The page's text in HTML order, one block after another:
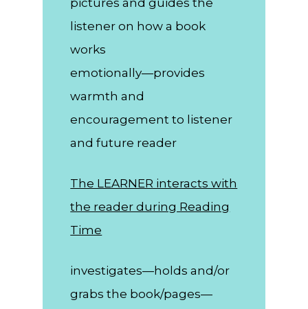
listener on how a book
works
emotionally—provides
warmth and
encouragement to listener
and future reader
The LEARNER interacts with
the reader during Reading
Time
investigates—holds and/or
grabs the book/pages—